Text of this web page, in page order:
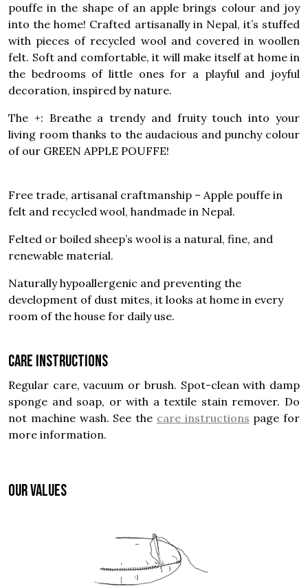
pouffe in the shape of an apple brings colour and joy
into the home! Crafted artisanally in Nepal, it’s stuffed
with pieces of recycled wool and covered in woollen
felt. Soft and comfortable, it will make itself at home in
the bedrooms of little ones for a playful and joyful
decoration, inspired by nature.
The +: Breathe a trendy and fruity touch into your
living room thanks to the audacious and punchy colour
of our GREEN APPLE POUFFE!
Free trade, artisanal craftmanship – Apple pouffe in
felt and recycled wool, handmade in Nepal.
Felted or boiled sheep’s wool is a natural, fine, and
renewable material.
Naturally hypoallergenic and preventing the
development of dust mites, it looks at home in every
room of the house for daily use.
Care instructions
Regular care, vacuum or brush. Spot-clean with damp
sponge and soap, or with a textile stain remover. Do
not machine wash. See the care instructions page for
more information.
OUR VALUES